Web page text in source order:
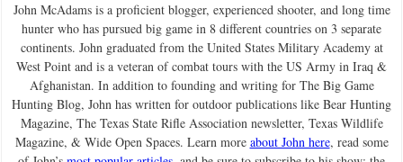
John McAdams is a proficient blogger, experienced shooter, and long time
hunter who has pursued big game in 8 different countries on 3 separate
continents. John graduated from the United States Military Academy at
West Point and is a veteran of combat tours with the US Army in Iraq &
Afghanistan. In addition to founding and writing for The Big Game
Hunting Blog, John has written for outdoor publications like Bear Hunting
Magazine, The Texas State Rifle Association newsletter, Texas Wildlife
Magazine, & Wide Open Spaces. Learn more about John here, read some